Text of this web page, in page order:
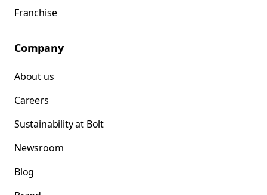
Franchise
Company
About us
Careers
Sustainability at Bolt
Newsroom
Blog